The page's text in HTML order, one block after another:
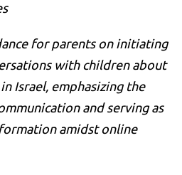
for parents on initiating
with children about
Israel, emphasizing the
and serving as
amidst online